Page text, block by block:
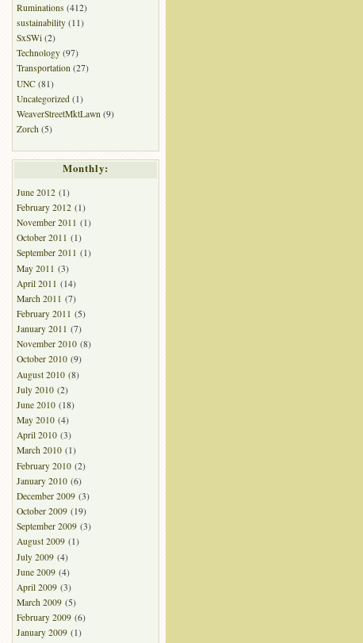
Ruminations (412)
sustainability(11)
SxSWi(2)
Technology(97)
Transportation(27)
UNC(81)
Uncategorized (1)
WeaverStreetMktLawn (9)
Zorch(5)
Monthly:
June 2012(1)
February 2012(1)
November 2011 (1)
October 2011 (1)
September 2011 (1)
May 2011 (3)
April 2011 (14)
March 2011 (7)
February 2011 (5)
January 2011 (7)
November 2010(8)
October 2010(9)
August 2010(8)
July 2010(2)
June 2010(18)
May 2010(4)
April 2010(3)
March 2010(1)
February 2010(2)
January 2010(6)
December 2009(3)
October 2009(19)
September 2009(3)
August 2009(1)
July 2009(4)
June 2009(4)
April 2009(3)
March 2009(5)
February 2009(6)
January 2009(1)